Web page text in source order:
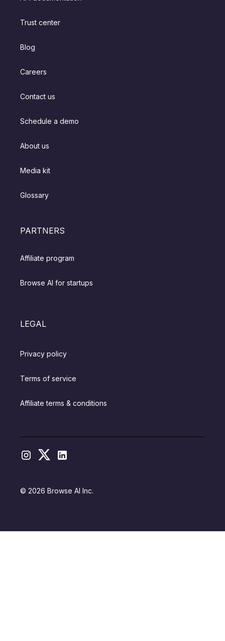
Trust center
Blog
Careers
Contact us
Schedule a demo
About us
Media kit
Glossary
PARTNERS
Affiliate program
Browse AI for startups
LEGAL
Privacy policy
Terms of service
Affiliate terms & conditions
© 2026 Browse AI Inc.